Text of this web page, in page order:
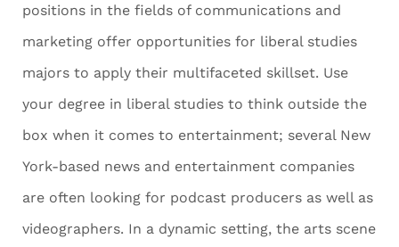
positions in the fields of communications and
marketing offer opportunities for liberal studies
majors to apply their multifaceted skillset. Use
your degree in liberal studies to think outside the
box when it comes to entertainment; several New
York-based news and entertainment companies
are often looking for podcast producers as well as
videographers. In a dynamic setting, the arts scene